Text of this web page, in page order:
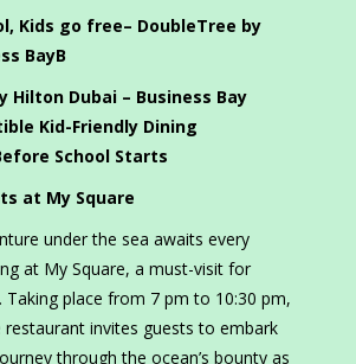
Kids go free– DoubleTree by
BayB
Hilton Dubai – Business Bay
Kid-Friendly Dining
School Starts
at My Square
under the sea awaits every
at My Square, a must-visit for
Taking place from 7 pm to 10:30 pm,
invites guests to embark
through the ocean’s bounty as